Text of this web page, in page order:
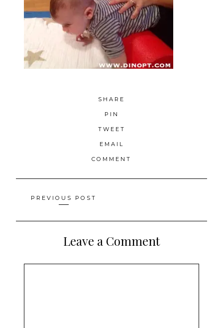
SHARE
PIN
TWEET
EMAIL
COMMENT
Posts
navigation
PREVIOUS POST
Leave a Comment